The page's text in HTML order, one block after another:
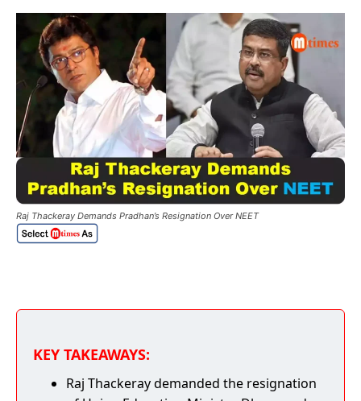
Raj Thackeray Demands Pradhan’s Resignation Over NEET
KEY TAKEAWAYS:
Raj Thackeray demanded the resignation